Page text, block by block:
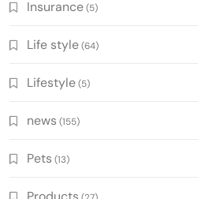
Insurance(5)
Life style(64)
Lifestyle(5)
news (155)
Pets (13)